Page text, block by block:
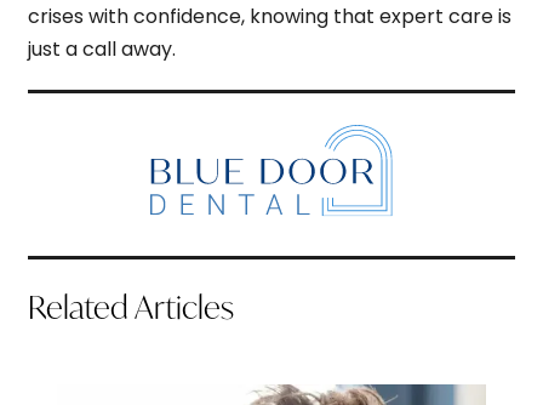
crises with confidence, knowing that expert care is
just a call away.
Related Articles